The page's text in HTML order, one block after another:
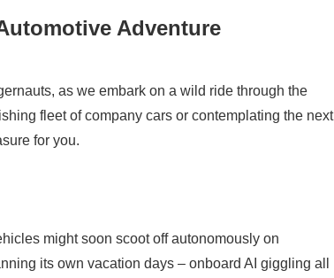
Adventure
as we embark on a wild ride through the
fleet of company cars or contemplating the next
for you.
might soon scoot off autonomously on
its own vacation days – onboard AI giggling all